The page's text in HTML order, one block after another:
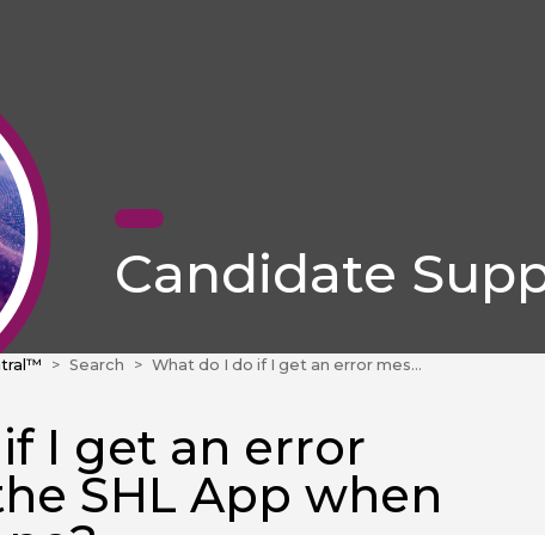
Candidate
Search What do I do if I get an error message on the SHL App when using an iPhone?
I get an error
SHL App when